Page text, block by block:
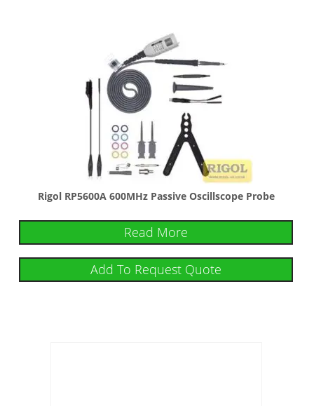
Rigol RP5600A 600MHz Passive Oscillscope Probe
Read More
Add To Request Quote